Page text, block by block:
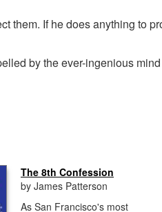
them. If he does anything to
by the ever-ingenious
The 8th Confession
by James Patterson
As San Francisco's most